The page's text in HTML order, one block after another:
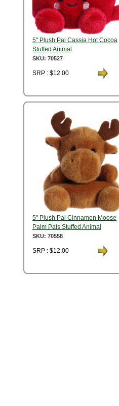
5" Plush Pal Cassia Hot Cocoa
Stuffed Animal
SKU: 70527
SRP : $12.00
5" Plush Pal Cinnamon Moose
Palm Pals Stuffed Animal
SKU: 70558
SRP : $12.00